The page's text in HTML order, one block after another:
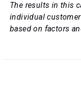
The results in this
individual
based on factors